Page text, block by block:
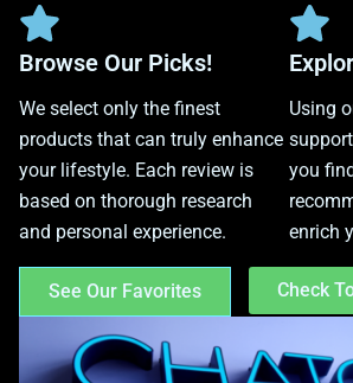
Browse Our Picks!
We select only the finest
products that can truly enhance
your lifestyle. Each review is
based on thorough research
and personal experience.
Using
you
enrich
See Our Favorites Check